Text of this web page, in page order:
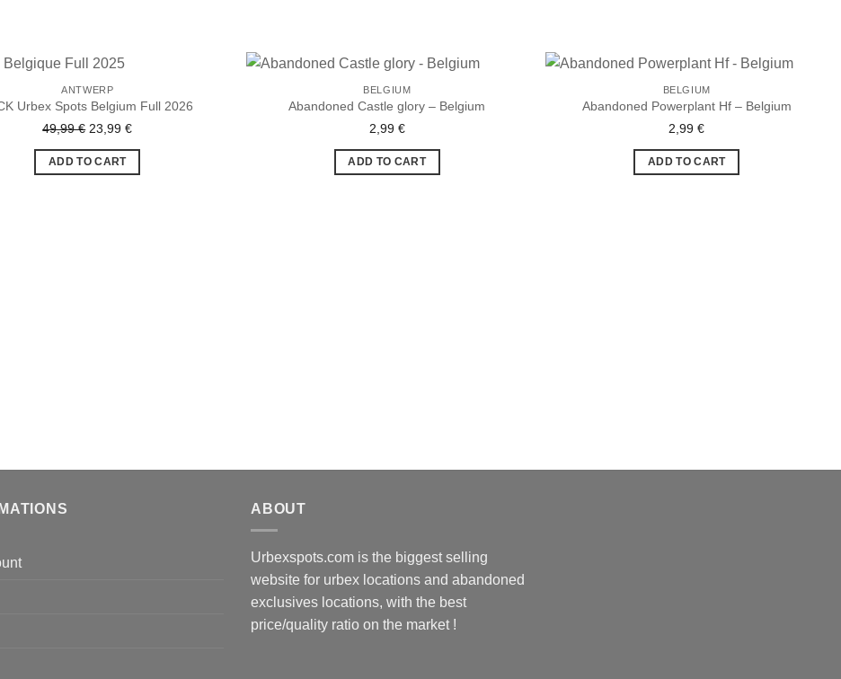
ANTWERP
Urbex Spots Belgium Full 2026
49,99€ Original
price
was:
23,99€Current
price
ADD TO CART
BELGIUM
Abandoned Castle glory – Belgium
2,99 €
ADD TO CART
BELGIUM
Abandoned Powerplant Hf – Belgium
2,99€
ADD TO CART
ABOUT
Urbexspots.com is the biggest selling
website for urbex locations and abandoned
exclusives locations, with the best
price/quality ratio on the market !